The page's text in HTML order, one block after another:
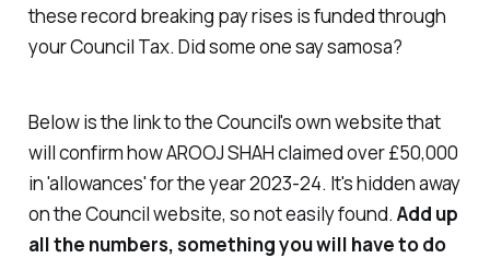
these record breaking pay rises is funded through
your Council Tax. Did some one say samosa?
Below is the link to the Council's own website that
will confirm how AROOJ SHAH claimed over £50,000
in 'allowances' for the year 2023-24. It's hidden away
on the Council website, so not easily found. Add up
all the numbers, something you will have to do